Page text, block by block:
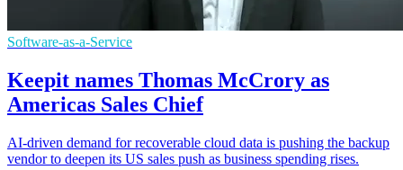
Software-as-a-Service
Keepit names Thomas McCrory as
Americas Sales Chief
AI-driven demand for recoverable cloud data is pushing the backup
vendor to deepen its US sales push as business spending rises.